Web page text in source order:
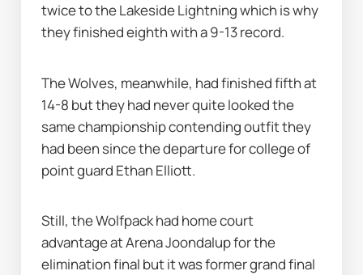
twice to the Lakeside Lightning which is why
they finished eighth with a 9-13 record.
The Wolves, meanwhile, had finished fifth at
14-8 but they had never quite looked the
same championship contending outfit they
had been since the departure for college of
point guard Ethan Elliott.
Still, the Wolfpack had home court
advantage at Arena Joondalup for the
elimination final but it was former grand final